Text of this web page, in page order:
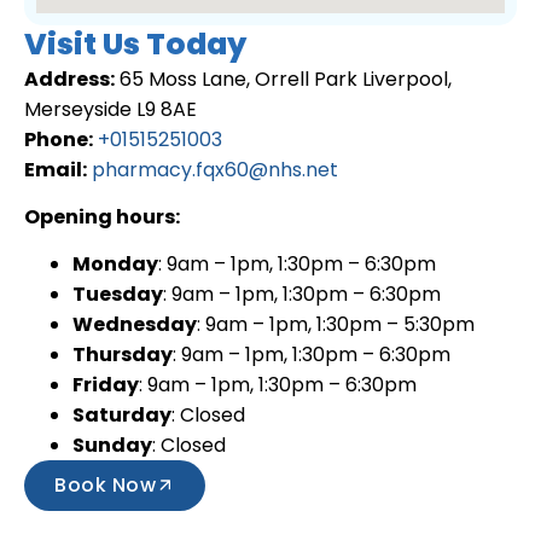
Visit Us Today
Address:65 Moss Lane, Orrell Park Liverpool,
Merseyside L9 8AE
Phone: +01515251003
Email: pharmacy.fqx60@nhs.net
Opening hours:
Monday: 9am – 1pm, 1:30pm – 6:30pm
Tuesday: 9am – 1pm, 1:30pm – 6:30pm
Wednesday: 9am – 1pm, 1:30pm – 5:30pm
Thursday: 9am – 1pm, 1:30pm – 6:30pm
Friday: 9am – 1pm, 1:30pm – 6:30pm
Saturday: Closed
Sunday: Closed
Book Now